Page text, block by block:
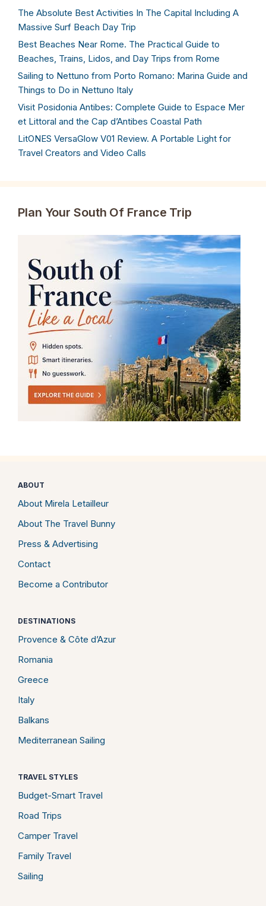
The Absolute Best Activities In The Capital Including A
Massive Surf Beach Day Trip
Best Beaches Near Rome. The Practical Guide to
Beaches, Trains, Lidos, and Day Trips from Rome
Sailing to Nettuno from Porto Romano: Marina Guide and
Things to Do in Nettuno Italy
Visit Posidonia Antibes: Complete Guide to Espace Mer
et Littoral and the Cap d’Antibes Coastal Path
LitONES VersaGlow V01 Review. A Portable Light for
Travel Creators and Video Calls
Plan Your South Of France Trip
ABOUT
About Mirela Letailleur
About The Travel Bunny
Press & Advertising
Contact
Become a Contributor
DESTINATIONS
Provence & Côte d’Azur
Romania
Greece
Italy
Balkans
Mediterranean Sailing
TRAVEL STYLES
Budget-Smart Travel
Road Trips
Camper Travel
Family Travel
Sailing